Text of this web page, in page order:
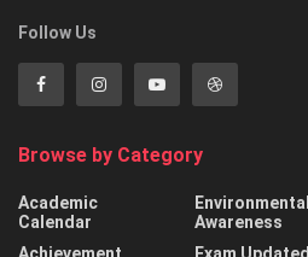
Follow Us
Browse by Category
Academic
Calendar
Achievement
Environmental
Awareness
Exam Updated